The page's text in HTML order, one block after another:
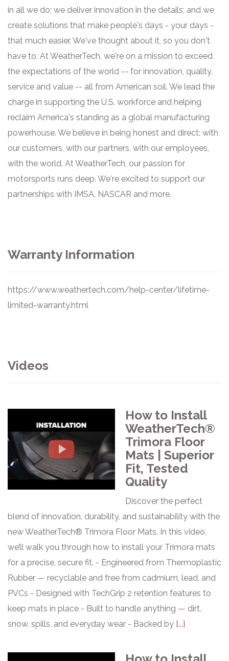
in all we do; we deliver innovation in the details; and we
create solutions that make people's days - your days -
that much easier. We've thought about it, so you don't
have to. At WeatherTech, we're on a mission to exceed
the expectations of the world -- for innovation, quality,
service and value -- all from American soil. We lead the
charge in supporting the U.S. workforce and helping
reclaim America's standing as a global manufacturing
powerhouse. We believe in being honest and direct: with
our customers, with our partners, with our employees,
with the world. At WeatherTech, our passion for
motorsports runs deep. We're excited to support our
partnerships with IMSA, NASCAR and more.
Warranty Information
https://www.weathertech.com/help-center/lifetime-
limited-warranty.html
Videos
How to Install
WeatherTech®
Trimora Floor
Mats | Superior
Fit, Tested
Quality
Discover the perfect
blend of innovation, durability, and sustainability with the
new WeatherTech® Trimora Floor Mats. In this video,
we’ll walk you through how to install your Trimora mats
for a precise, secure fit. - Engineered from Thermoplastic
Rubber — recyclable and free from cadmium, lead, and
PVCs - Designed with TechGrip 2 retention features to
keep mats in place - Built to handle anything — dirt,
snow, spills, and everyday wear - Backed by [...]